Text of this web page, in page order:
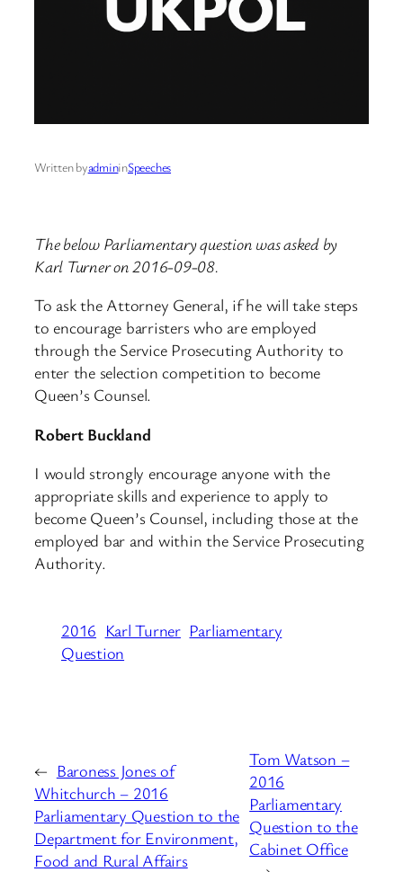
Written byadmininSpeeches
The below Parliamentary question was asked by
Karl Turner on 2016-09-08.
To ask the Attorney General, if he will take steps
to encourage barristers who are employed
through the Service Prosecuting Authority to
enter the selection competition to become
Queen’s Counsel.
Robert Buckland
I would strongly encourage anyone with the
appropriate skills and experience to apply to
become Queen’s Counsel, including those at the
employed bar and within the Service Prosecuting
Authority.
2016 Karl Turner Parliamentary
Question
← Baroness Jones of
Whitchurch – 2016
Parliamentary Question to the
Department for Environment,
Food and Rural Affairs
Tom Watson –
2016
Parliamentary
Question to the
Cabinet Office